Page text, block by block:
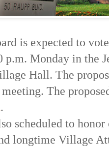
is expected to
p.m. Monday in the
Hall. The
meeting. The
.
scheduled to
longtime Village